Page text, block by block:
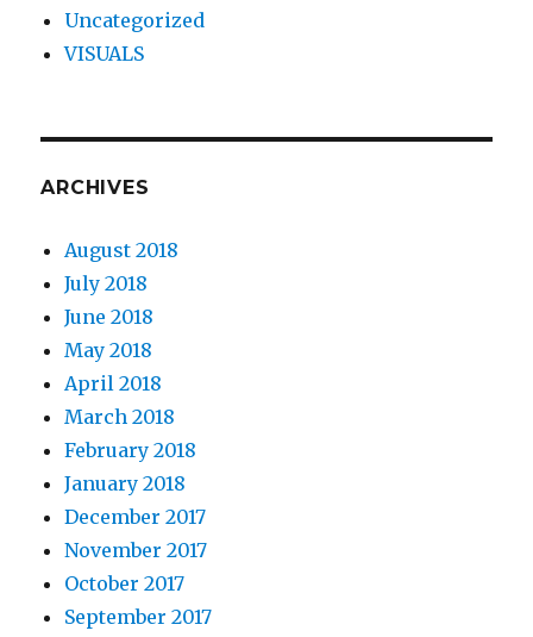
Uncategorized
VISUALS
ARCHIVES
August 2018
July 2018
June 2018
May 2018
April 2018
March 2018
February 2018
January 2018
December 2017
November 2017
October 2017
September 2017